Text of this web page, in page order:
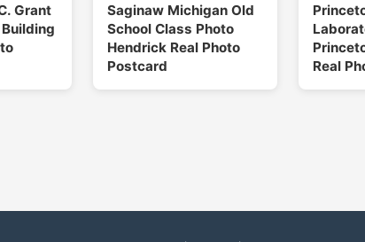
Grant
Saginaw Michigan Old
School Class Photo
Hendrick Real Photo
Postcard
Real